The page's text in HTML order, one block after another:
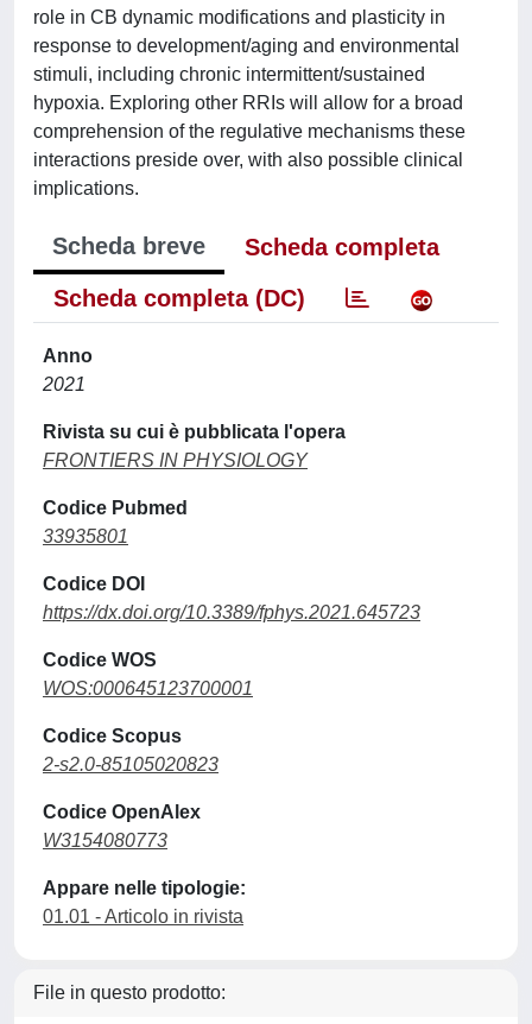
role in CB dynamic modifications and plasticity in
response to development/aging and environmental
stimuli, including chronic intermittent/sustained
hypoxia. Exploring other RRIs will allow for a broad
comprehension of the regulative mechanisms these
interactions preside over, with also possible clinical
implications.
Scheda breve
Scheda completa
Scheda completa (DC)
Anno
2021
Rivista su cui è pubblicata l'opera
FRONTIERS IN PHYSIOLOGY
Codice Pubmed
33935801
Codice DOI
https://dx.doi.org/10.3389/fphys.2021.645723
Codice WOS
WOS:000645123700001
Codice Scopus
2-s2.0-85105020823
Codice OpenAlex
W3154080773
Appare nelle tipologie:
01.01 - Articolo in rivista
File in questo prodotto: